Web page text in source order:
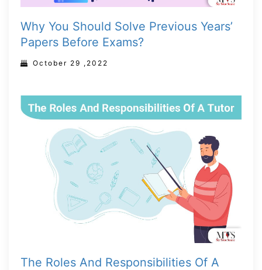
Why You Should Solve Previous Years’
Papers Before Exams?
October 29 ,2022
The Roles And Responsibilities Of A